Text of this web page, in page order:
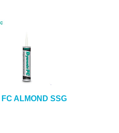
FC ALMOND SSG